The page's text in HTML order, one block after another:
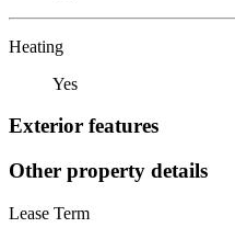
Heating
Yes
Exterior features
Other property details
Lease Term